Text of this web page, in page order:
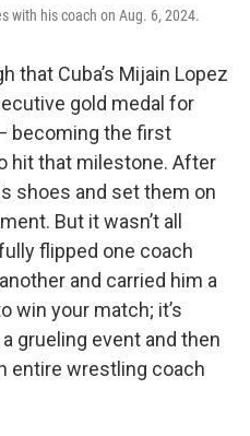
with his coach on Aug. 6, 2024.
that Cuba’s Mijain Lopez
gold medal for
becoming the first
hit that milestone. After
shoes and set them on
But it wasn’t all
flipped one coach
and carried him a
win your match; it’s
grueling event and then
entire wrestling coach